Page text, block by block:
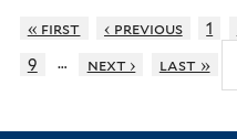
« first ‹ previous 1
9
… next › last »